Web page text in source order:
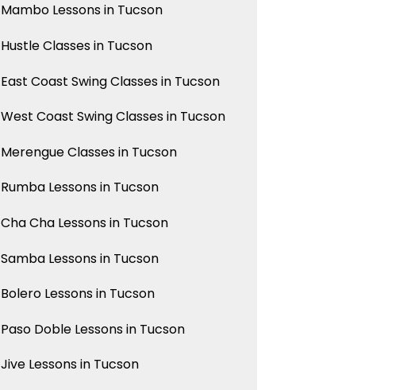
Mambo Lessons in Tucson
Hustle Classes in Tucson
East Coast Swing Classes in Tucson
West Coast Swing Classes in Tucson
Merengue Classes in Tucson
Rumba Lessons in Tucson
Cha Cha Lessons in Tucson
Samba Lessons in Tucson
Bolero Lessons in Tucson
Paso Doble Lessons in Tucson
Jive Lessons in Tucson